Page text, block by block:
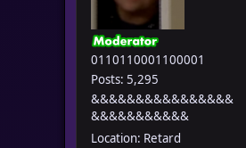
0110110001100001
Posts: 5,295
&&&&&&&&&&&&&&&&
&&&&&&&&&&&
Location: Retard